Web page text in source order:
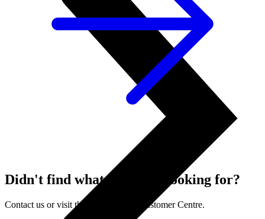
Didn't find what you were looking for?
Contact us or visit the nearest LMT Customer Centre.